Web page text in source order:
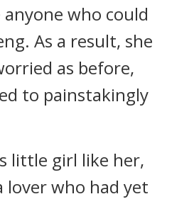
anyone who could
As a result, she
as before,
to painstakingly
little girl like her,
who had yet